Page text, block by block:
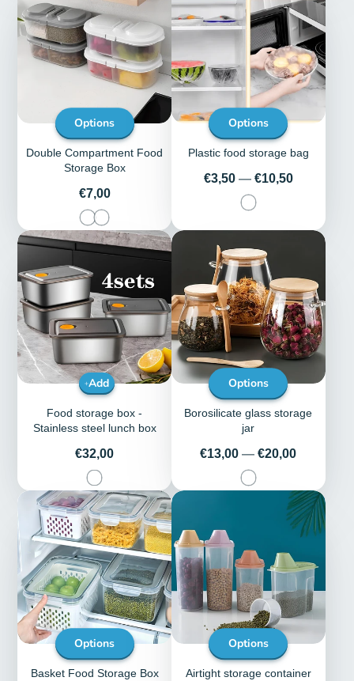
Options
Double Compartment Food
Storage Box
Price
€7,00
Options
Plastic food storage bag
Price
€3,50 — €10,50
Add
Food storage box -
Stainless steel lunch box
Price
€32,00
Options
Borosilicate glass storage
jar
Price
€13,00 — €20,00
Options
Basket Food Storage Box
Options
Airtight storage container